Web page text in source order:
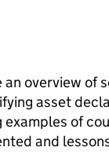
an overview of
asset
of
and